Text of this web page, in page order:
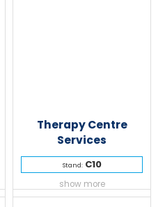
Therapy Centre
Services
Stand:C10
show more